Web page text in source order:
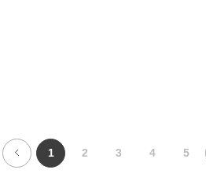
1 2 3 4 5